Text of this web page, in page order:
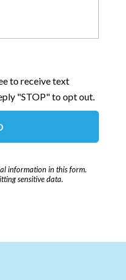
to receive text
"STOP" to opt out.
information in this form.
sensitive data.